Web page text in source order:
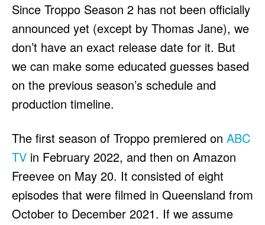
Since Troppo Season 2 has not been officially
announced yet (except by Thomas Jane), we
don’t have an exact release date for it. But
we can make some educated guesses based
on the previous season’s schedule and
production timeline.
The first season of Troppo premiered on ABC
TV in February 2022, and then on Amazon
Freevee on May 20. It consisted of eight
episodes that were filmed in Queensland from
October to December 2021. If we assume